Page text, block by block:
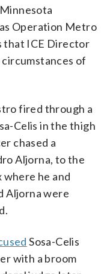
Operation Metro
that ICE Director
of
fired through a
Celis in the thigh
chased a
Aljorna, to the
he and
Aljorna were
Sosa-Celis
with a broom